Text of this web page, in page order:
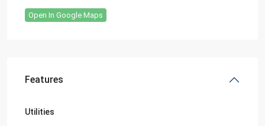
Open In Google Maps
Features
Utilities